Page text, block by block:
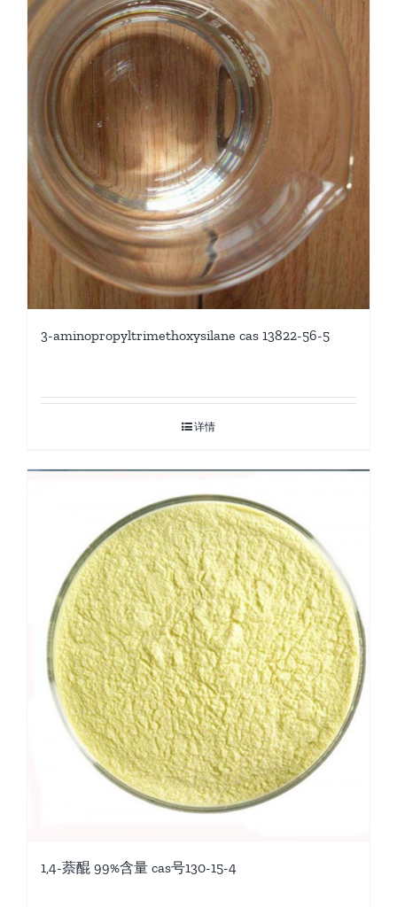
3-aminopropyltrimethoxysilane cas 13822-56-5
详情
1,4-萘醌 99%含量 cas号130-15-4